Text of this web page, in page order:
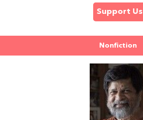
Support Us
Nonfiction